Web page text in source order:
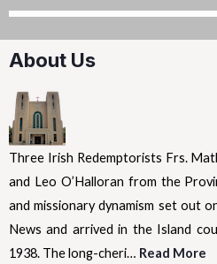
About Us
Three Irish Redemptorists Frs.
and Leo O’Halloran from the
and missionary dynamism set out
News and arrived in the Island
1938. The long-cheri… Read More